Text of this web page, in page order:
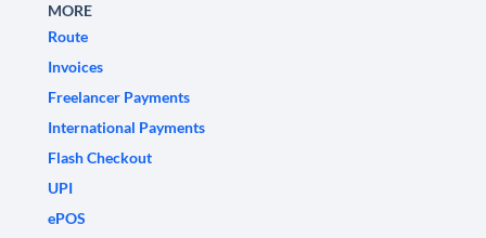
MORE
Route
Invoices
Freelancer Payments
International Payments
Flash Checkout
UPI
ePOS